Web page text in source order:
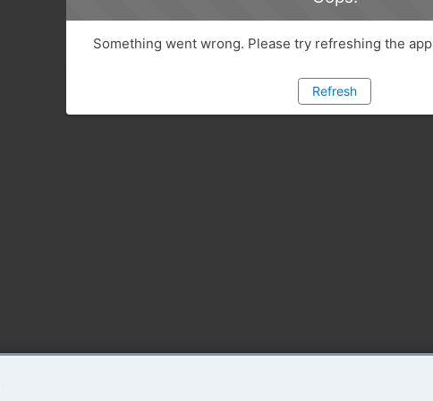
Something went wrong. Please try refreshing the app
Refresh